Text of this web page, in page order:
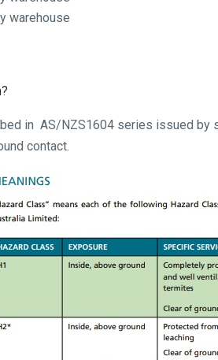
warehouse
in AS/NZS1604 series issued by
contact.